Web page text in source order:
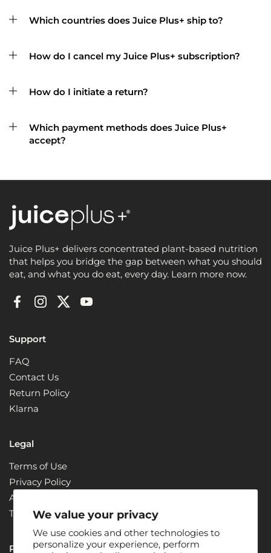
We value your privacy
We use cookies and other technologies to
personalize your experience, perform
Which countries does Juice Plus+ ship to?
How do I cancel my Juice Plus+ subscription?
How do I initiate a return?
Which payment methods does Juice Plus+
accept?
Juice Plus+ delivers concentrated plant-based nutrition
that helps you bridge the gap between what you should
eat, and what you do eat, every day. Learn more now.
FacebookInstagram
TwitterYouTube
Support
FAQ
Contact Us
Return Policy
Klarna
Legal
Terms of Use
Privacy Policy
ADA Compliance + Accessibility
Terms & Conditions
Partners